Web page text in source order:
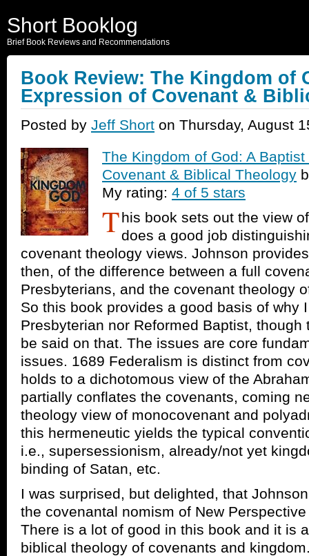
Short Booklog
Brief Book Reviews and Recommendations
Book Review: The Kingdom of
Expression of Covenant &
Posted by Jeff Short on Thursday, August
The Kingdom of God: A
Covenant & Biblical Theology
My rating: 4 of 5 stars
This book sets out the view
does a good job
covenant theology views. Johnson
then, of the difference between a full
Presbyterians, and the covenant theology
So this book provides a good basis of why
Presbyterian nor Reformed Baptist,
be said on that. The issues are core
issues. 1689 Federalism is distinct from
holds to a dichotomous view of the
partially conflates the covenants, coming
theology view of monocovenant and
this hermeneutic yields the typical
i.e., supersessionism, already/not yet
binding of Satan, etc.
I was surprised, but delighted, that
the covenantal nomism of New
There is a lot of good in this book and it is
biblical theology of covenants and